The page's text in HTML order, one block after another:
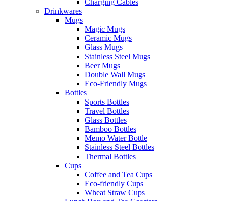
Charging Cables
Drinkwares
Mugs
Magic Mugs
Ceramic Mugs
Glass Mugs
Stainless Steel Mugs
Beer Mugs
Double Wall Mugs
Eco-Friendly Mugs
Bottles
Sports Bottles
Travel Bottles
Glass Bottles
Bamboo Bottles
Memo Water Bottle
Stainless Steel Bottles
Thermal Bottles
Cups
Coffee and Tea Cups
Eco-friendly Cups
Wheat Straw Cups